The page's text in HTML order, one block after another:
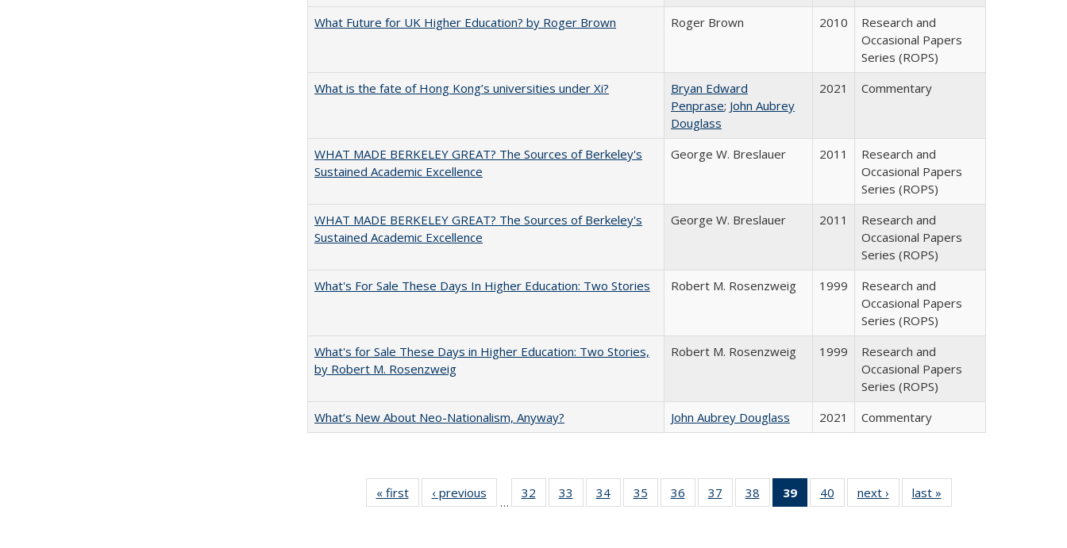
What Future for UK Higher Education? by Roger Brown
Roger Brown 2010
Research and
Occasional Papers
Series (ROPS)
What is the fate of Hong Kong’s universities under Xi?
Bryan Edward
Penprase; John Aubrey
Douglass
2021 Commentary
WHAT MADE BERKELEY GREAT? The Sources of Berkeley's
Sustained Academic Excellence
George W. Breslauer 2011
Research and
Occasional Papers
Series (ROPS)
WHAT MADE BERKELEY GREAT? The Sources of Berkeley's
Sustained Academic Excellence
George W. Breslauer 2011
Research and
Occasional Papers
Series (ROPS)
What's For Sale These Days In Higher Education: Two Stories
Robert M. Rosenzweig 1999
Research and
Occasional Papers
Series (ROPS)
What's for Sale These Days in Higher Education: Two Stories,
by Robert M. Rosenzweig
Robert M. Rosenzweig 1999
Research and
Occasional Papers
Series (ROPS)
What’s New About Neo-Nationalism, Anyway?
John Aubrey Douglass 2021 Commentary
« first
Full listing
table:
‹ previous
Full listing
table:
…
32
of 40 Full
listing table:
33
of 40 Full
listing table:
34
of 40 Full
listing table:
35
of 40 Full
listing table:
36
of 40 Full
listing table:
37
of 40 Full
listing table:
38
of 40 Full
listing table:
39
of 40 Full
listing
40
of 40 Full
listing table:
next ›
Full listing
table:
last »